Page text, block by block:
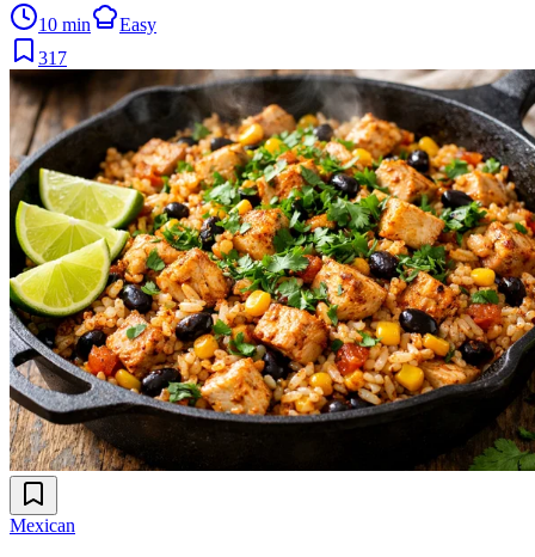
10 min
Easy
317
Mexican